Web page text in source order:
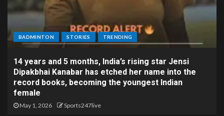
BADMINTON STORIES TRENDING
14 years and 5 months, India’s rising star Jensi
Dipakbhai Kanabar has etched her name into the
record books, becoming the youngest Indian
female
May 1, 2026 Sports247live